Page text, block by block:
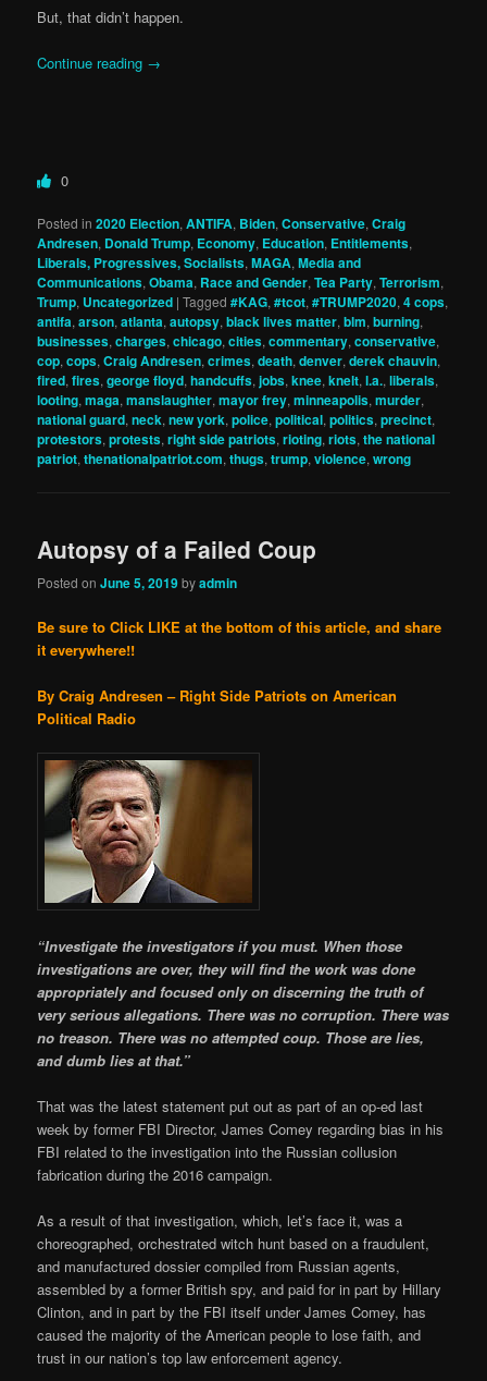
But, that didn’t happen.
Continue reading →
0
Posted in 2020 Election,ANTIFA, Biden,Conservative,Craig
Andresen, Donald Trump, Economy, Education, Entitlements,
Liberals, Progressives, Socialists,MAGA,Media and
Communications,Obama, Race and Gender,Tea Party,Terrorism,
Trump, Uncategorized |Tagged #KAG,#tcot,#TRUMP2020,4 cops,
antifa,arson,atlanta,autopsy,black lives matter,blm,burning,
businesses,charges,chicago,cities,commentary,conservative,
cop,cops,Craig Andresen,crimes,death,denver,derek chauvin,
fired,fires,george floyd,handcuffs,jobs,knee,knelt,l.a.,liberals,
looting,maga,manslaughter,mayor frey,minneapolis,murder,
national guard,neck,new york,police,political,politics,precinct,
protestors,protests,right side patriots,rioting,riots,the national
patriot,thenationalpatriot.com,thugs,trump,violence,wrong
Autopsy of a Failed Coup
Posted onJune 5, 2019byadmin
Be sure to Click LIKE at the bottom of this article, and share
it everywhere!!
By Craig Andresen – Right Side Patriots on American
Political Radio
“Investigate the investigators if you must. When those
investigations are over, they will find the work was done
appropriately and focused only on discerning the truth of
very serious allegations. There was no corruption. There was
no treason. There was no attempted coup. Those are lies,
and dumb lies at that.”
That was the latest statement put out as part of an op-ed last
week by former FBI Director, James Comey regarding bias in his
FBI related to the investigation into the Russian collusion
fabrication during the 2016 campaign.
As a result of that investigation, which, let’s face it, was a
choreographed, orchestrated witch hunt based on a fraudulent,
and manufactured dossier compiled from Russian agents,
assembled by a former British spy, and paid for in part by Hillary
Clinton, and in part by the FBI itself under James Comey, has
caused the majority of the American people to lose faith, and
trust in our nation’s top law enforcement agency.